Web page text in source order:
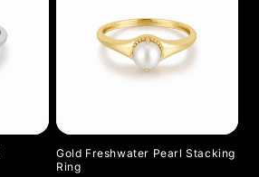
Gold Freshwater Pearl Stacking
Ring